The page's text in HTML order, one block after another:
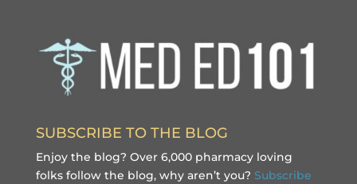
SUBSCRIBE TO THE BLOG
Enjoy the blog? Over 6,000 pharmacy loving
folks follow the blog, why aren’t you? Subscribe